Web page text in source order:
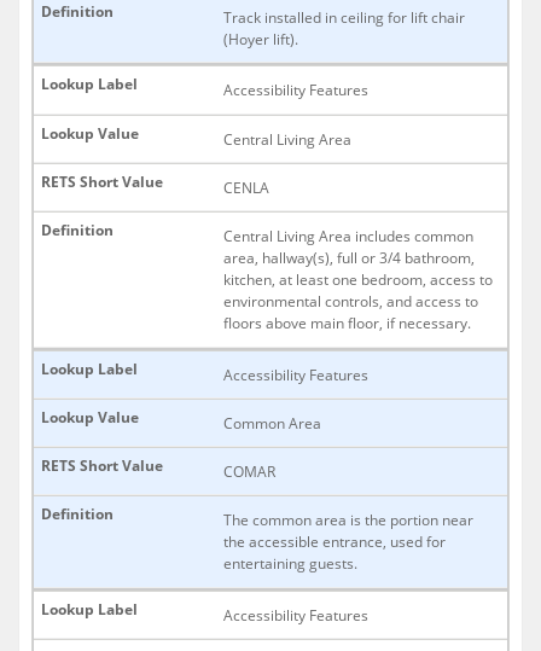
Track installed in ceiling for lift chair
(Hoyer lift).
Accessibility Features
Central Living Area
CENLA
Central Living Area includes common
area, hallway(s), full or 3/4 bathroom,
kitchen, at least one bedroom, access to
environmental controls, and access to
floors above main floor, if necessary.
Accessibility Features
Common Area
COMAR
The common area is the portion near
the accessible entrance, used for
entertaining guests.
Accessibility Features